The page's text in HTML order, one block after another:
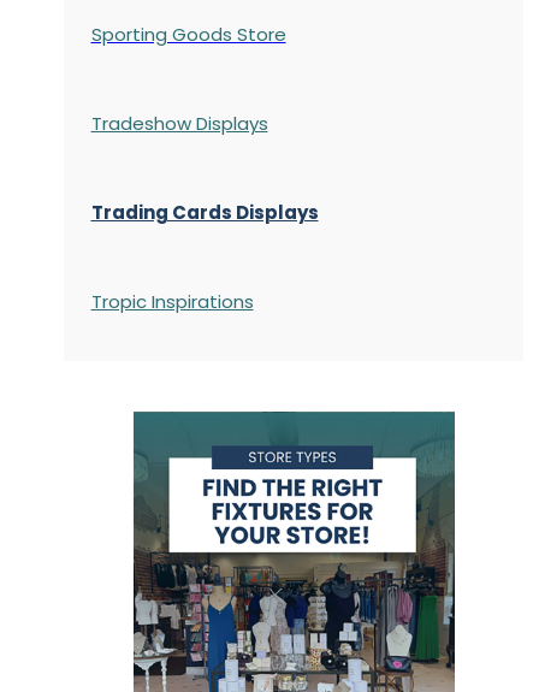
Sporting Goods Store
Tradeshow Displays
Trading Cards Displays
Tropic Inspirations